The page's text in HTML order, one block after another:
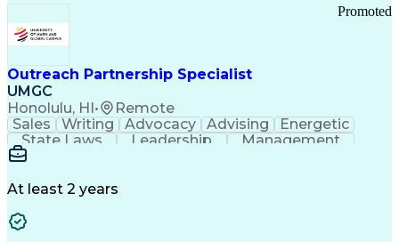
Outreach Partnership Specialist
UMGC
Honolulu, HI• Remote
Promoted
Sales Writing Advocacy Advising
Energetic
State Laws
Leadership
Management
Enthusiasm
Detail Oriented
At least 2 years